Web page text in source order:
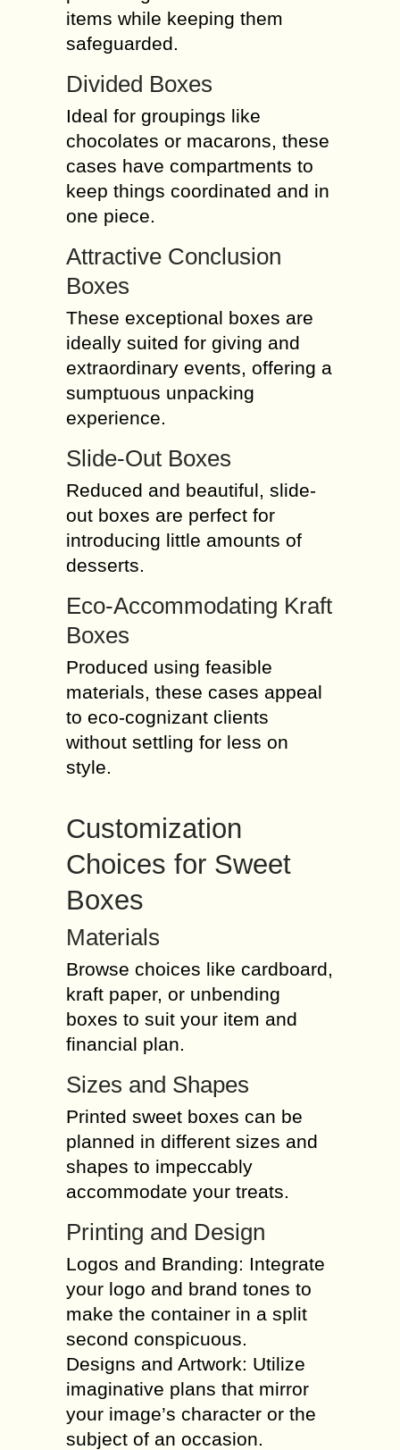
items while keeping them
safeguarded.
Divided Boxes
Ideal for groupings like
chocolates or macarons, these
cases have compartments to
keep things coordinated and in
one piece.
Attractive Conclusion
Boxes
These exceptional boxes are
ideally suited for giving and
extraordinary events, offering a
sumptuous unpacking
experience.
Slide-Out Boxes
Reduced and beautiful, slide-
out boxes are perfect for
introducing little amounts of
desserts.
Eco-Accommodating Kraft
Boxes
Produced using feasible
materials, these cases appeal
to eco-cognizant clients
without settling for less on
style.
Customization
Choices for Sweet
Boxes
Materials
Browse choices like cardboard,
kraft paper, or unbending
boxes to suit your item and
financial plan.
Sizes and Shapes
Printed sweet boxes can be
planned in different sizes and
shapes to impeccably
accommodate your treats.
Printing and Design
Logos and Branding: Integrate
your logo and brand tones to
make the container in a split
second conspicuous.
Designs and Artwork: Utilize
imaginative plans that mirror
your image’s character or the
subject of an occasion.